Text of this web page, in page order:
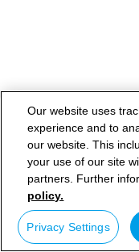
Our website uses
experience and to
our website. This
your use of our site
partners. Further
policy.
Privacy Settings